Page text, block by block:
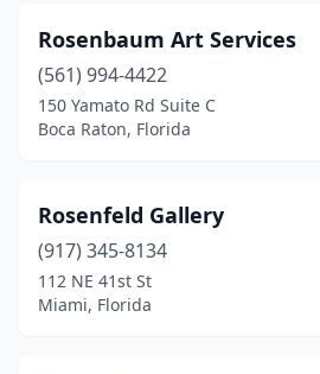
Rosenbaum Art Services
(561) 994-4422
150 Yamato Rd Suite C
Boca Raton, Florida
Rosenfeld Gallery
(917) 345-8134
112 NE 41st St
Miami, Florida